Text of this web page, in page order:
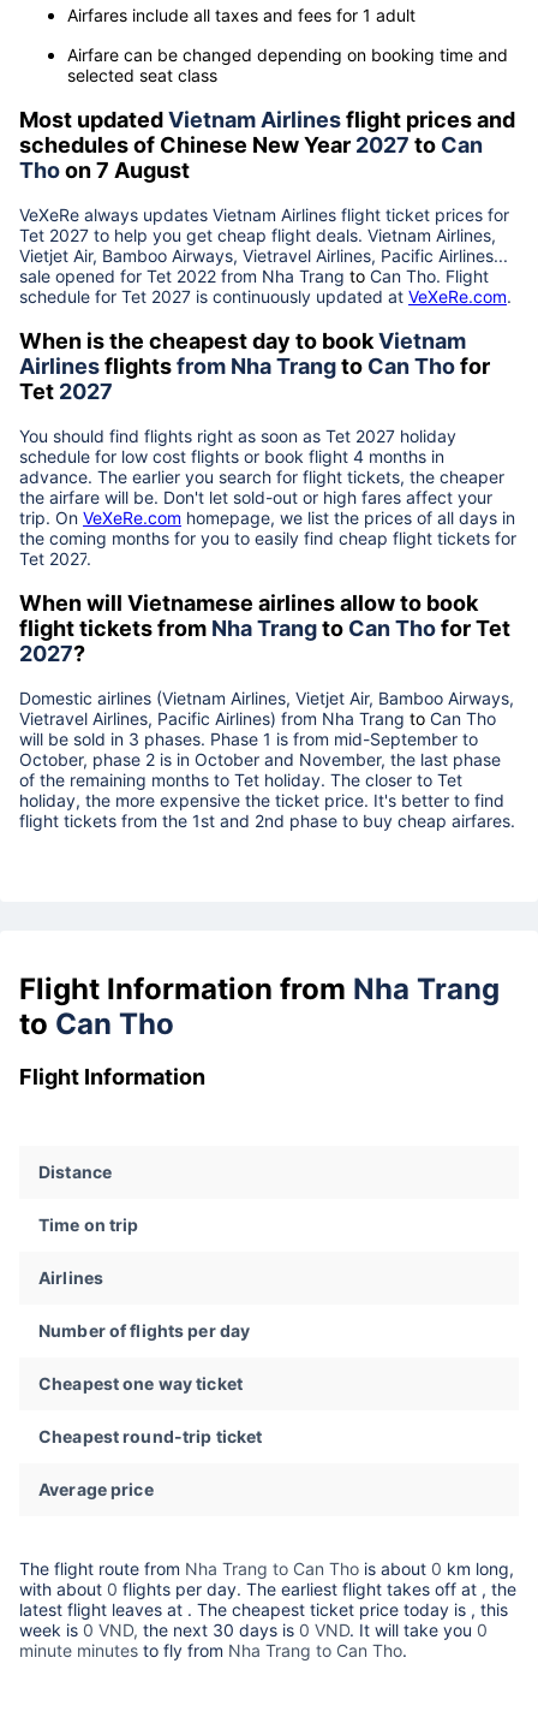
Airfares include all taxes and fees for 1 adult
Airfare can be changed depending on booking time and
selected seat class
Most updatedVietnam Airlinesflight prices and
schedules of Chinese New Year 2027 to Can
Thoon 7 August
VeXeRe always updates Vietnam Airlines flight ticket prices for
Tet 2027 to help you get cheap flight deals. Vietnam Airlines,
Vietjet Air, Bamboo Airways, Vietravel Airlines, Pacific Airlines...
sale opened for Tet 2022 from Nha Trang to Can Tho. Flight
schedule for Tet 2027 is continuously updated at VeXeRe.com.
When is the cheapest day to bookVietnam
Airlinesflightsfrom Nha Trangto Can Thofor
Tet 2027
You should find flights right as soon as Tet 2027 holiday
schedule for low cost flights or book flight 4 months in
advance. The earlier you search for flight tickets, the cheaper
the airfare will be. Don't let sold-out or high fares affect your
trip. On VeXeRe.com homepage, we list the prices of all days in
the coming months for you to easily find cheap flight tickets for
Tet 2027.
When will Vietnamese airlines allow to book
flight tickets from Nha Trangto Can Thofor Tet
2027?
Domestic airlines (Vietnam Airlines, Vietjet Air, Bamboo Airways,
Vietravel Airlines, Pacific Airlines) from Nha Trang to Can Tho
will be sold in 3 phases. Phase 1 is from mid-September to
October, phase 2 is in October and November, the last phase
of the remaining months to Tet holiday. The closer to Tet
holiday, the more expensive the ticket price. It's better to find
flight tickets from the 1st and 2nd phase to buy cheap airfares.
Flight Information from Nha Trang
to Can Tho
Flight Information
Distance
Time on trip
Airlines
Number of flights per day
Cheapest one way ticket
Cheapest round-trip ticket
Average price
The flight route from Nha Trang to Can Tho is about 0 km long,
with about 0 flights per day. The earliest flight takes off at , the
latest flight leaves at . The cheapest ticket price today is , this
week is 0 VND, the next 30 days is 0 VND. It will take you 0
minute minutes to fly from Nha Trang to Can Tho.